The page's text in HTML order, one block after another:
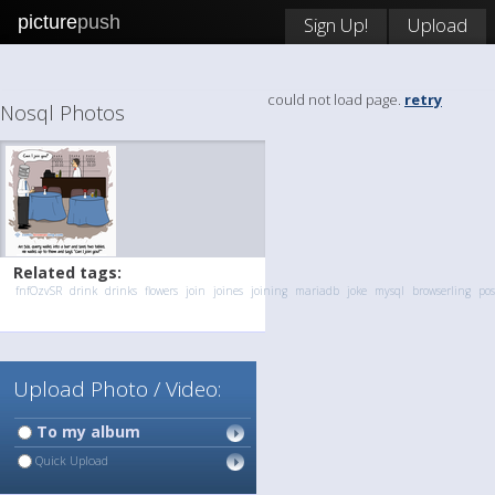
picturepush Sign Up! Upload
Nosql Photos
Related tags:
fnfOzvSR drink drinks flowers join joines joining mariadb joke mysql browserling
Upload Photo / Video:
To my album
Quick Upload
could not load page. retry